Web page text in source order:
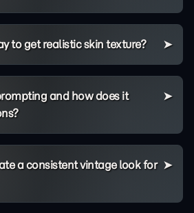
to get realistic skin texture?
and how does it
a consistent vintage look for